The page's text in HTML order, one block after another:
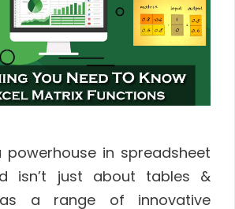
powerhouse in spreadsheet
isn’t just about tables &
a range of innovative